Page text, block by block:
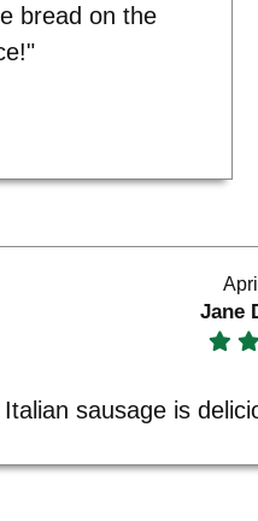
bread on the
Jane
sausage is